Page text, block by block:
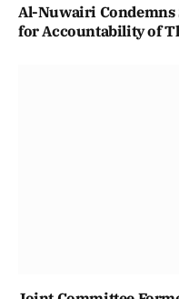
Al-Nuwairi Condemns
for Accountability of